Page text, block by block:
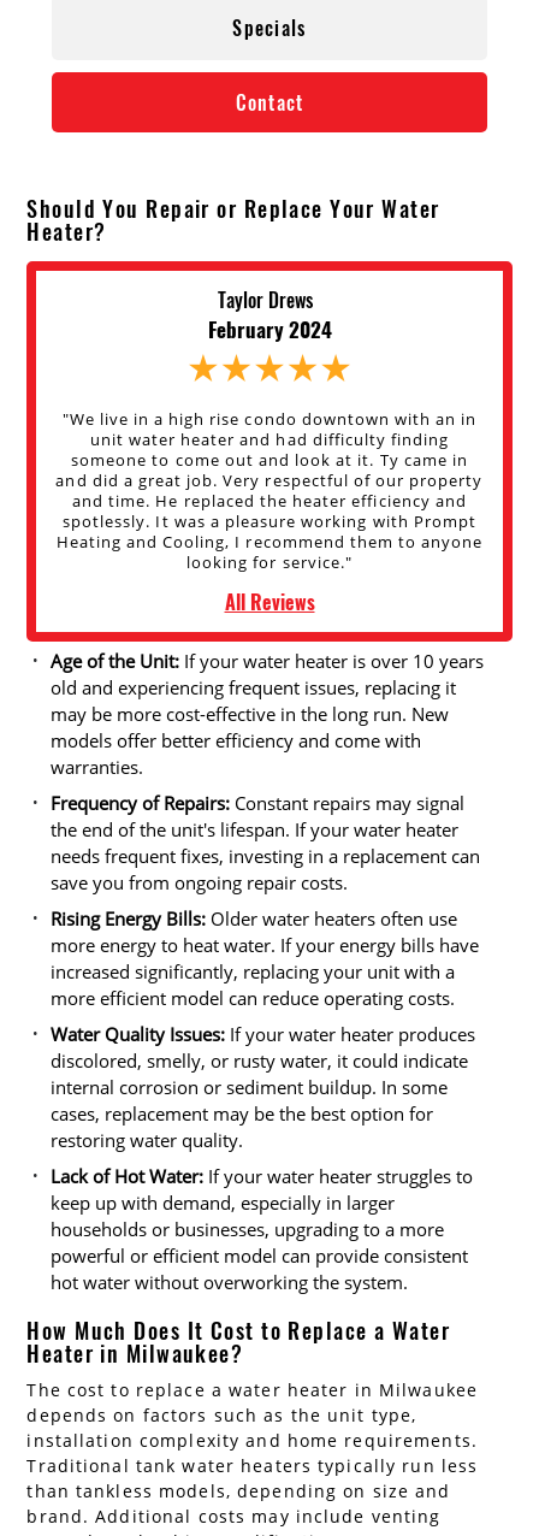
Specials
Contact
Should You Repair or Replace Your Water
Heater?
Taylor Drews
February 2024
"We live in a high rise condo downtown with an in
unit water heater and had difficulty finding
someone to come out and look at it. Ty came in
and did a great job. Very respectful of our property
and time. He replaced the heater efficiency and
spotlessly. It was a pleasure working with Prompt
Heating and Cooling, I recommend them to anyone
looking for service."
All Reviews
Age of the Unit: If your water heater is over 10 years
old and experiencing frequent issues, replacing it
may be more cost-effective in the long run. New
models offer better efficiency and come with
warranties.
Frequency of Repairs: Constant repairs may signal
the end of the unit's lifespan. If your water heater
needs frequent fixes, investing in a replacement can
save you from ongoing repair costs.
Rising Energy Bills: Older water heaters often use
more energy to heat water. If your energy bills have
increased significantly, replacing your unit with a
more efficient model can reduce operating costs.
Water Quality Issues: If your water heater produces
discolored, smelly, or rusty water, it could indicate
internal corrosion or sediment buildup. In some
cases, replacement may be the best option for
restoring water quality.
Lack of Hot Water: If your water heater struggles to
keep up with demand, especially in larger
households or businesses, upgrading to a more
powerful or efficient model can provide consistent
hot water without overworking the system.
How Much Does It Cost to Replace a Water
Heater in Milwaukee?
The cost to replace a water heater in Milwaukee
depends on factors such as the unit type,
installation complexity and home requirements.
Traditional tank water heaters typically run less
than tankless models, depending on size and
brand. Additional costs may include venting